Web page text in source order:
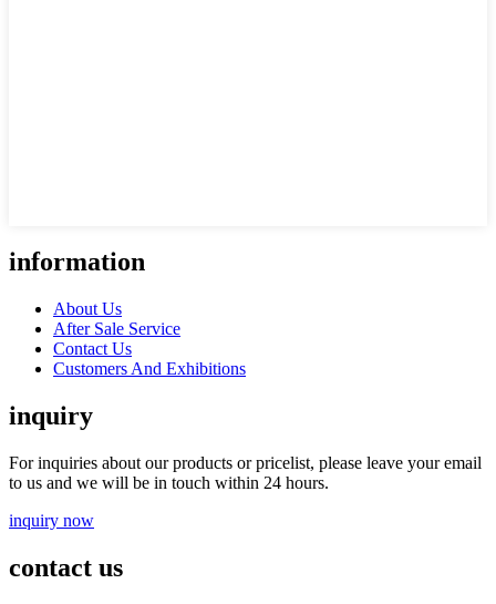
information
About Us
After Sale Service
Contact Us
Customers And Exhibitions
inquiry
For inquiries about our products or pricelist, please leave your email
to us and we will be in touch within 24 hours.
inquiry now
contact us